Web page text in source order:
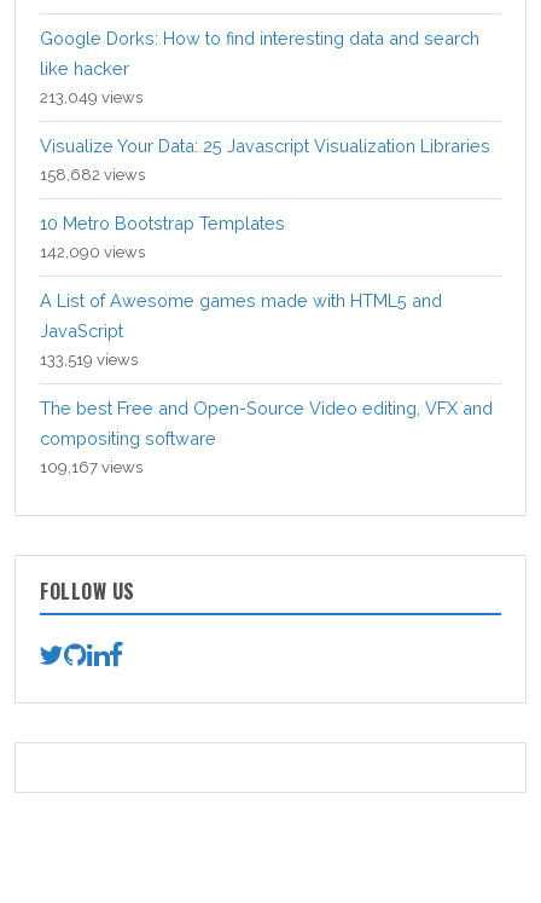
Google Dorks: How to find interesting data and search
like hacker
213,049 views
Visualize Your Data: 25 Javascript Visualization Libraries
158,682 views
10 Metro Bootstrap Templates
142,090 views
A List of Awesome games made with HTML5 and
JavaScript
133,519 views
The best Free and Open-Source Video editing, VFX and
compositing software
109,167 views
FOLLOW US